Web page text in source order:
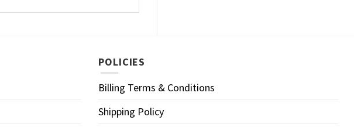
POLICIES
Billing Terms & Conditions
Shipping Policy